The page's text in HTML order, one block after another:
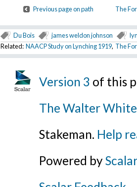
Previous page on path The
Du Bois james weldon johnson
Related: NAACP Study on Lynching 1919, The
Version 3 of this
The Walter
Stakeman. Help
Powered byScalar